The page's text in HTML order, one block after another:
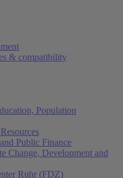
& compatibility
Population
Public Finance
Change, Development and
Ruhr (FDZ)